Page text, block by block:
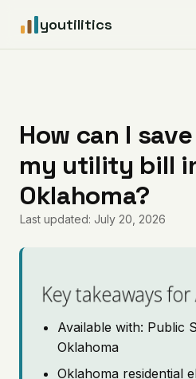
youtilitics
Articles
Coverage
Pricing
How can I
my utility bill
Oklahoma?
Last updated: July 20, 2026
Key takeaways for
Available with: Public
Oklahoma
Oklahoma residential